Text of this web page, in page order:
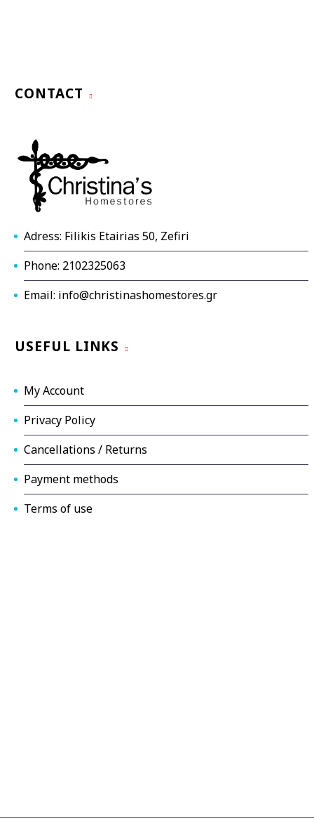
CONTACT
Adress: Filikis Etairias 50, Zefiri
Phone: 2102325063
Email: info@christinashomestores.gr
USEFUL LINKS
My Account
Privacy Policy
Cancellations / Returns
Payment methods
Terms of use